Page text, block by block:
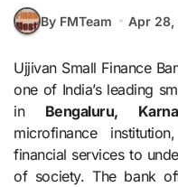
By FMTeam Apr 28,
Ujjivan Small Finance
one of India’s leading
in Bengaluru,
microfinance
financial services to
of society. The bank